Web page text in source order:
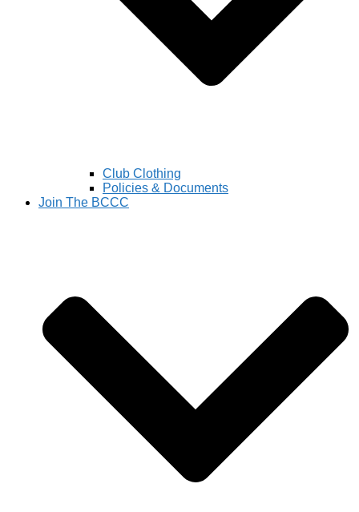
Club Clothing
Policies & Documents
Join The BCCC